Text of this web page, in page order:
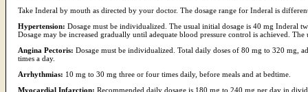
Take Inderal by mouth as directed by your doctor. The dosage range for Inderal is
Hypertension: Dosage must be individualized. The usual initial dosage is 40 mg Inderal
Dosage may be increased gradually until adequate blood pressure control is achieved.
Angina Pectoris: Dosage must be individualized. Total daily doses of 80 mg to 320 mg,
times a day.
Arrhythmias: 10 mg to 30 mg three or four times daily, before meals and at bedtime.
Myocardial Infarction: Recommended daily dosage is 180 mg to 240 mg per day in